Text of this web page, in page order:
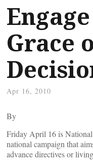
Grace
Apr 16, 2010
By
Friday April 16 is
national campaign that
advance directives or